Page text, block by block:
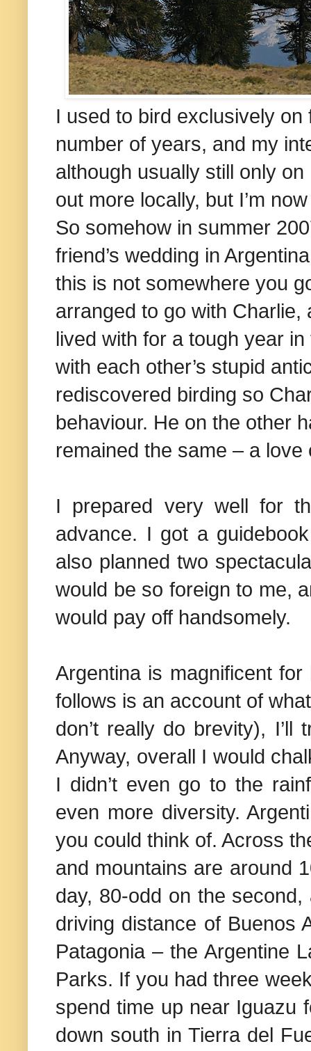
I used to bird exclusively
number of years, and my
although usually still only
out more locally, but I’m
So somehow in summer
friend’s wedding in Argentina
this is not somewhere you
arranged to go with
lived with for a tough year
with each other’s stupid
rediscovered birding so
behaviour. He on the other
remained the same – a
I prepared very well for
advance. I got a
also planned two
would be so foreign to me,
would pay off handsomely.
Argentina is magnificent
follows is an account of
don’t really do brevity),
Anyway, overall I would
I didn’t even go to the
even more diversity.
you could think of. Across
and mountains are around
day, 80-odd on the
driving distance of Buenos
Patagonia – the Argentine
Parks. If you had three
spend time up near Iguazu
down south inTierra del